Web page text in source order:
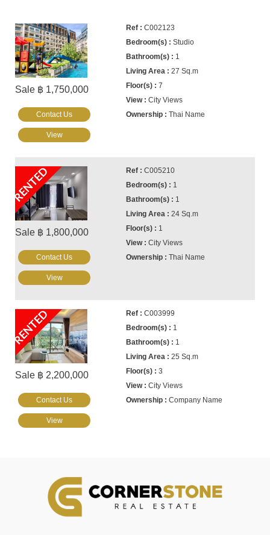
Sale ฿ 1,750,000
C002123
Studio
1
27 Sq.m
7
City Views
Thai Name
Contact Us
View
RENTED
Sale ฿ 1,800,000
C005210
1
1
24 Sq.m
1
City Views
Thai Name
Contact Us
View
RENTED
Sale ฿ 2,200,000
C003999
1
1
25 Sq.m
3
City Views
Company Name
Contact Us
View